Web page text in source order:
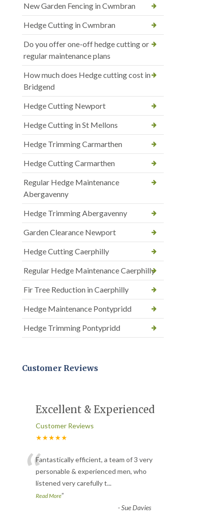
New Garden Fencing in Cwmbran
Hedge Cutting in Cwmbran
Do you offer one-off hedge cutting or
regular maintenance plans
How much does Hedge cutting cost in
Bridgend
Hedge Cutting Newport
Hedge Cutting in St Mellons
Hedge Trimming Carmarthen
Hedge Cutting Carmarthen
Regular Hedge Maintenance
Abergavenny
Hedge Trimming Abergavenny
Garden Clearance Newport
Hedge Cutting Caerphilly
Regular Hedge Maintenance Caerphilly
Fir Tree Reduction in Caerphilly
Hedge Maintenance Pontypridd
Hedge Trimming Pontypridd
Customer Reviews
Excellent & Experienced
Customer Reviews
★★★★★
“Fantastically efficient, a team of 3 very
personable & experienced men, who
listened very carefully t...
Read More”
-Sue Davies